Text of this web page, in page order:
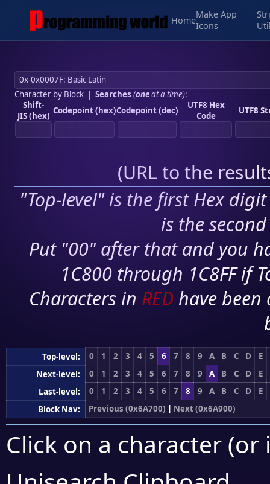
Home
Make App
Icons
Character by Block| Searches (oneat a time):
Shift-
JIS (hex) Codepoint (hex)Codepoint (dec)
UTF8 Hex
Code
UTF8
(URL to the
"Top-level" is the first Hex
is the
Put "00" after that and you
1C800 through 1C8FF if
Characters in RED have
Top-level: 0 1 2 3 4 5 6 7 8 9 A B C D
E
Next-level:
0 1 2 3 4 5 6 7 8 9 A B C D
E
Last-level:
0 1 2 3 4 5 6 7 8 9 A B C D
E
Block Nav:
Previous (0x6A700) | Next (0x6A900)
Click on a character